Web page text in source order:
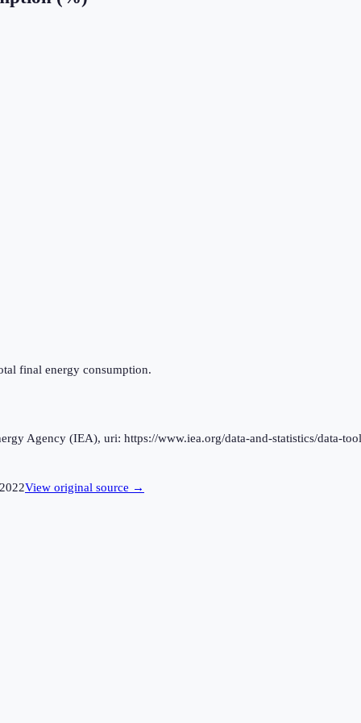
final energy consumption.
Agency (IEA), uri: https://www.iea.org/data-and-statistics/data-
2022View original source →